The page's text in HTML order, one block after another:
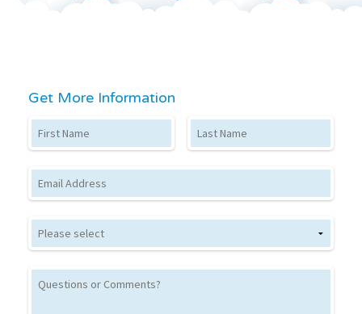
Get More Information
First Name Last Name
Email